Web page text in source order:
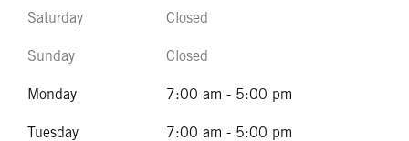
Saturday Closed
Sunday Closed
Monday 7:00 am - 5:00 pm
Tuesday 7:00 am - 5:00 pm